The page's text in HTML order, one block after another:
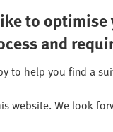
to
and
to help you find a
website. We look